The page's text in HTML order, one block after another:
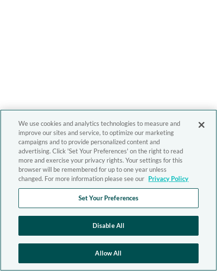
We use cookies and analytics technologies to measure and
improve our sites and service, to optimize our marketing
campaigns and to provide personalized content and
advertising. Click 'Set Your Preferences' on the right to read
more and exercise your privacy rights. Your settings for this
browser will be remembered for up to one year unless
changed. For more information please see our Privacy Policy
Set Your Preferences
Disable All
Allow All